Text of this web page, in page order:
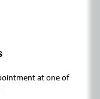
at one of